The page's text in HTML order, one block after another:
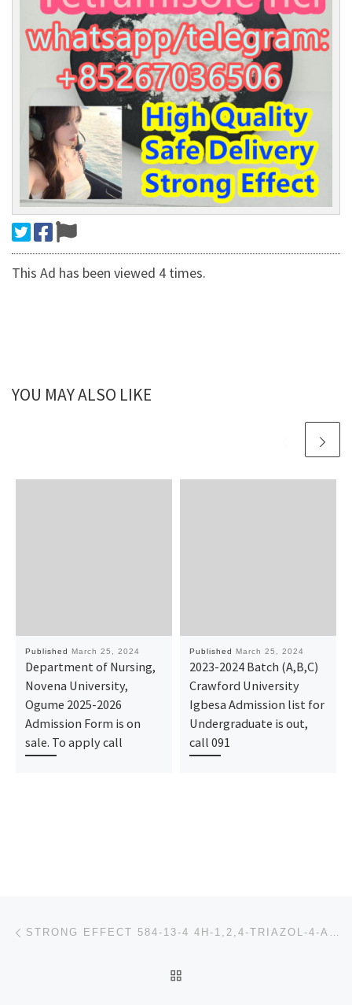
This Ad has been viewed 4 times.
YOU MAY ALSO LIKE
Published March 25, 2024
Department of Nursing,
Novena University,
Ogume 2025-2026
Admission Form is on
sale. To apply call
Published March 25, 2024
2023-2024 Batch (A,B,C)
Crawford University
Igbesa Admission list for
Undergraduate is out,
call 091
Post navigation STRONG EFFECT 584-13-4 4H-1,2,4-TRIAZOL-4-AMINE